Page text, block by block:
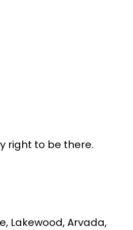
right to be there.
Lakewood, Arvada,